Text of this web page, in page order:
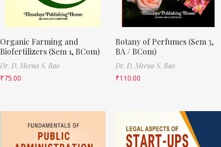
Organic Farming and
Biofertilizers (Sem 1, BCom)
Dr. D. Meena S. Rao
₹75.00
Botany of Perfumes (Sem 3,
BA / BCom)
Dr. D. Meena S. Rao
₹110.00